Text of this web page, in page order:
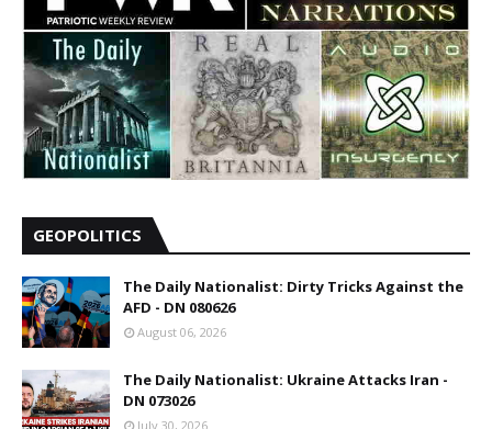
GEOPOLITICS
The Daily Nationalist: Dirty Tricks Against the
AFD - DN 080626
August 06, 2026
The Daily Nationalist: Ukraine Attacks Iran -
DN 073026
July 30, 2026